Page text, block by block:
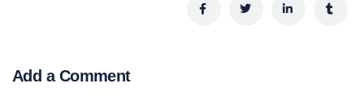
Add a Comment